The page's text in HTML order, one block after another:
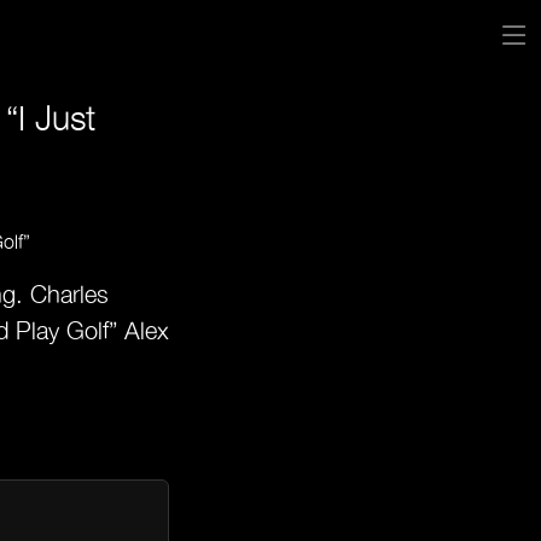
Just
Charles
Play Golf” Alex